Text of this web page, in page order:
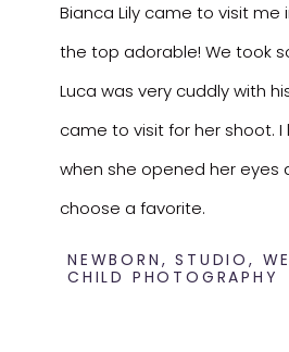
Bianca Lily came to visit
the top adorable! We took
Luca was very cuddly with
came to visit for her shoot.
when she opened her eyes
choose a favorite.
NEWBORN ,STUDIO,
CHILD PHOTOGRAPHY